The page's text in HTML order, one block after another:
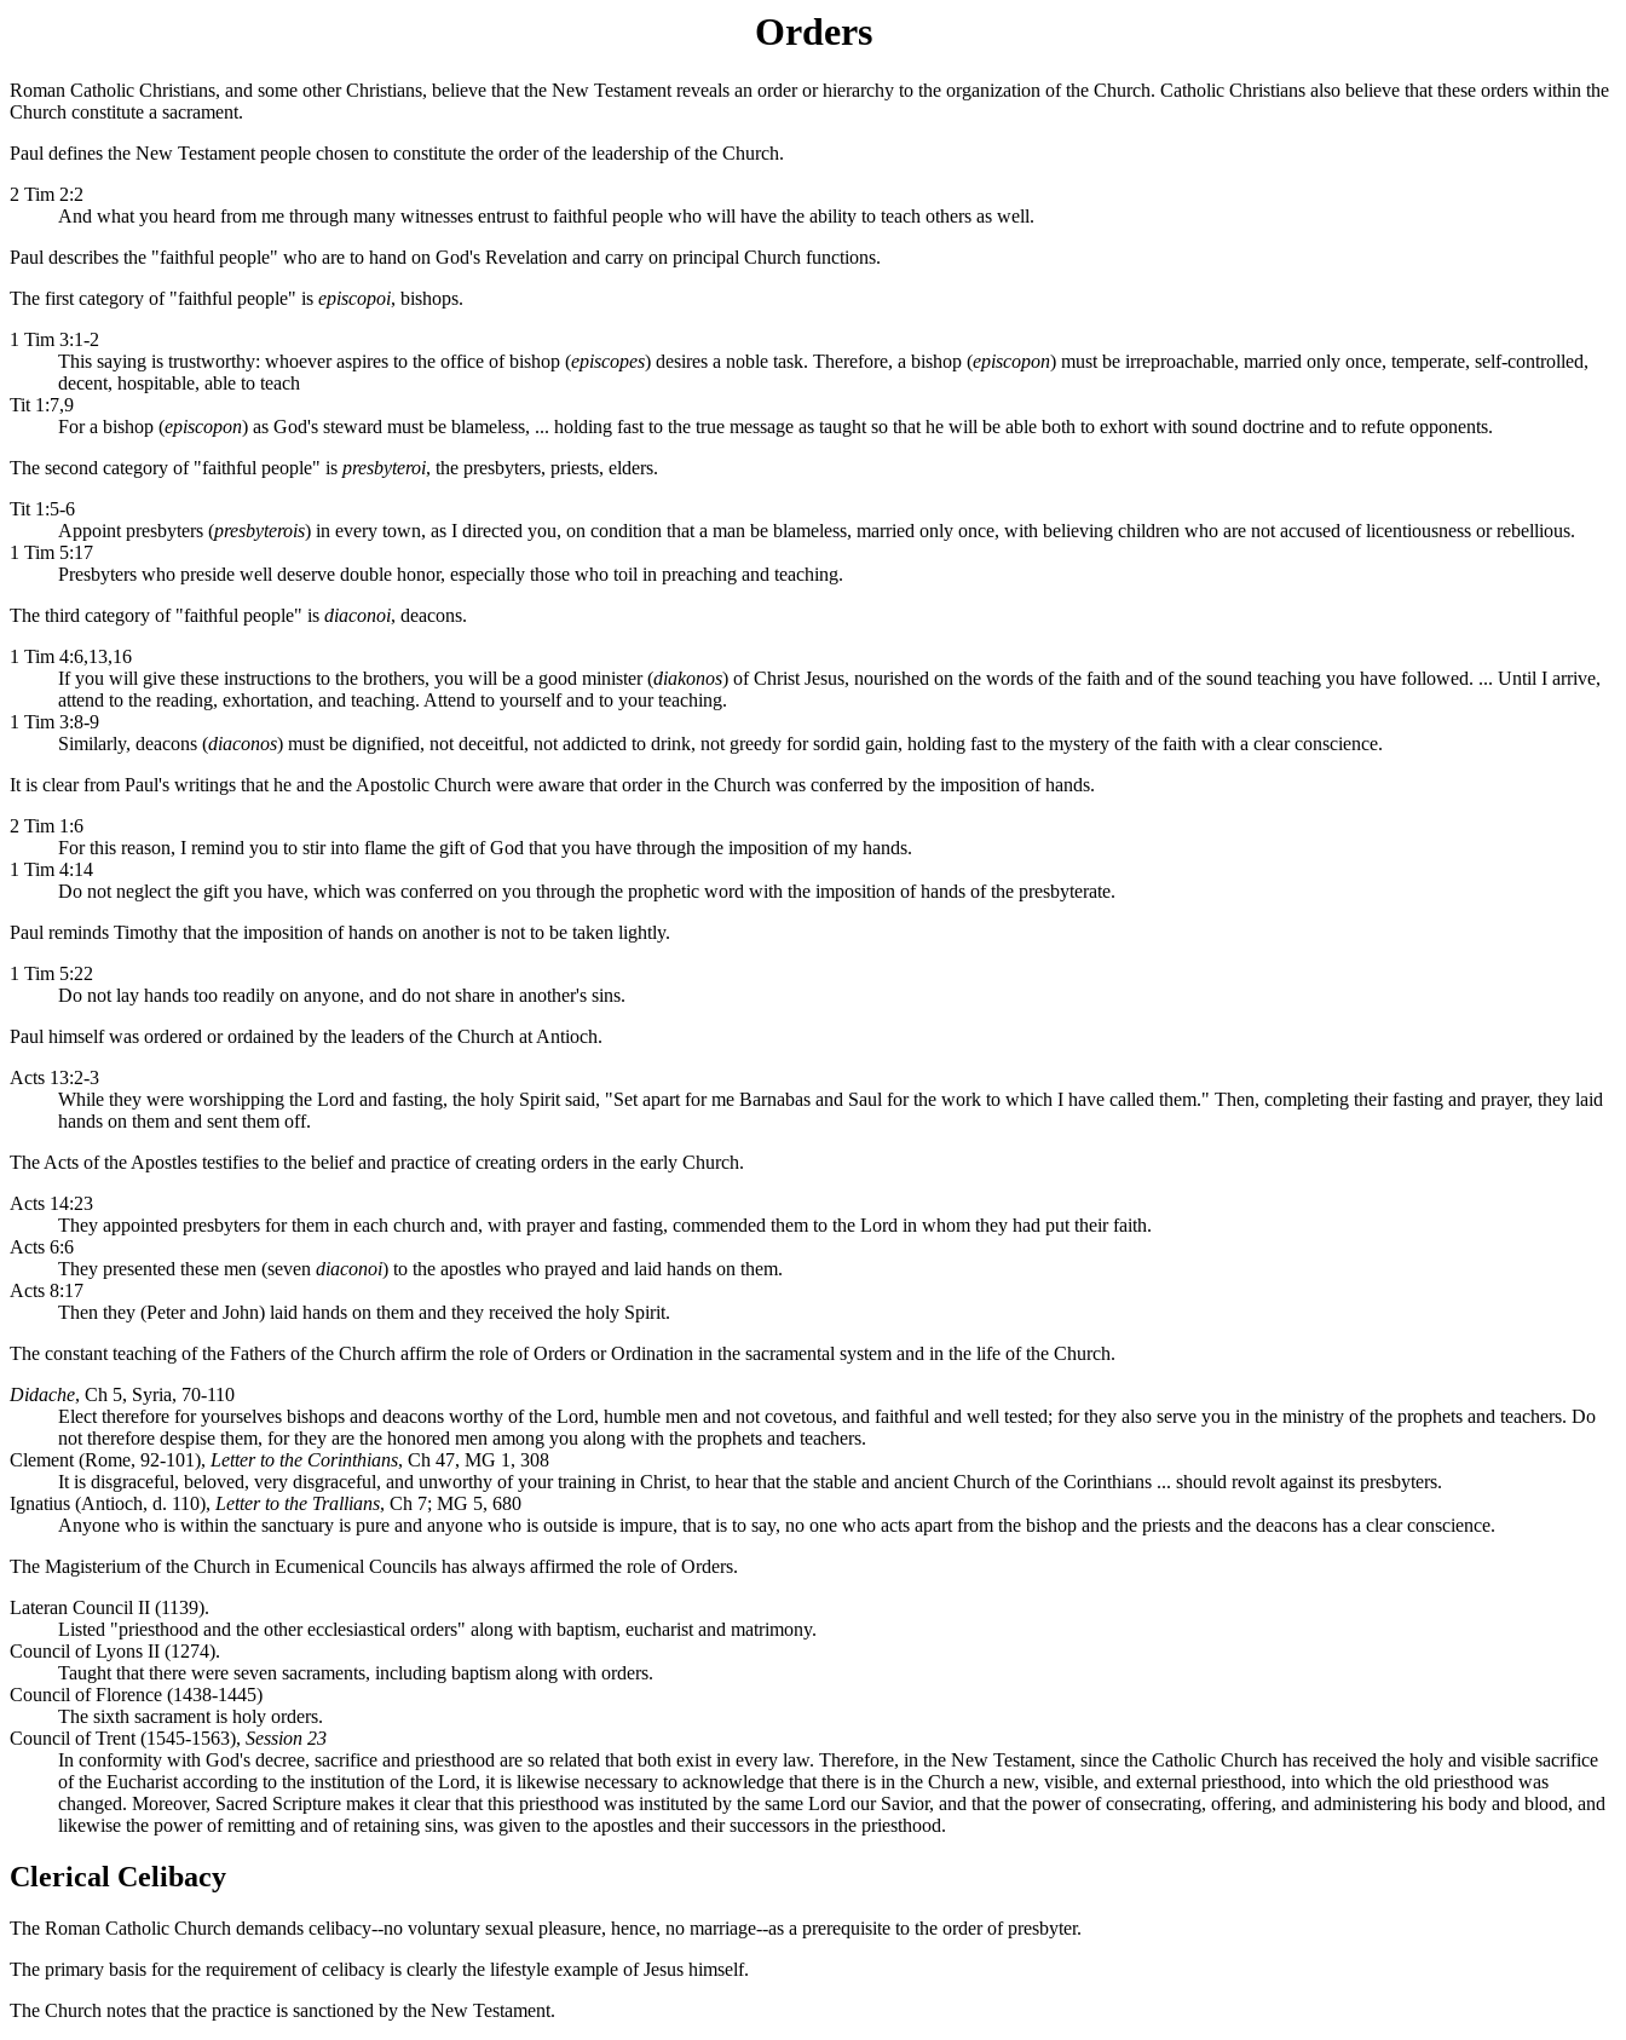
Orders
Roman Catholic Christians, and some other Christians, believe that the New Testament reveals an order or hierarchy to the organization of the Church. Catholic Christians also believe that these orders within the
Church constitute a sacrament.
Paul defines the New Testament people chosen to constitute the order of the leadership of the Church.
2 Tim 2:2
And what you heard from me through many witnesses entrust to faithful people who will have the ability to teach others as well.
Paul describes the "faithful people" who are to hand on God's Revelation and carry on principal Church functions.
The first category of "faithful people" is episcopoi, bishops.
1 Tim 3:1-2
This saying is trustworthy: whoever aspires to the office of bishop (episcopes) desires a noble task. Therefore, a bishop (episcopon) must be irreproachable, married only once, temperate, self-controlled,
decent, hospitable, able to teach
Tit 1:7,9
For a bishop (episcopon) as God's steward must be blameless, ... holding fast to the true message as taught so that he will be able both to exhort with sound doctrine and to refute opponents.
The second category of "faithful people" is presbyteroi, the presbyters, priests, elders.
Tit 1:5-6
Appoint presbyters (presbyterois) in every town, as I directed you, on condition that a man be blameless, married only once, with believing children who are not accused of licentiousness or rebellious.
1 Tim 5:17
Presbyters who preside well deserve double honor, especially those who toil in preaching and teaching.
The third category of "faithful people" is diaconoi, deacons.
1 Tim 4:6,13,16
If you will give these instructions to the brothers, you will be a good minister (diakonos) of Christ Jesus, nourished on the words of the faith and of the sound teaching you have followed. ... Until I arrive,
attend to the reading, exhortation, and teaching. Attend to yourself and to your teaching.
1 Tim 3:8-9
Similarly, deacons (diaconos) must be dignified, not deceitful, not addicted to drink, not greedy for sordid gain, holding fast to the mystery of the faith with a clear conscience.
It is clear from Paul's writings that he and the Apostolic Church were aware that order in the Church was conferred by the imposition of hands.
2 Tim 1:6
For this reason, I remind you to stir into flame the gift of God that you have through the imposition of my hands.
1 Tim 4:14
Do not neglect the gift you have, which was conferred on you through the prophetic word with the imposition of hands of the presbyterate.
Paul reminds Timothy that the imposition of hands on another is not to be taken lightly.
1 Tim 5:22
Do not lay hands too readily on anyone, and do not share in another's sins.
Paul himself was ordered or ordained by the leaders of the Church at Antioch.
Acts 13:2-3
While they were worshipping the Lord and fasting, the holy Spirit said, "Set apart for me Barnabas and Saul for the work to which I have called them." Then, completing their fasting and prayer, they laid
hands on them and sent them off.
The Acts of the Apostles testifies to the belief and practice of creating orders in the early Church.
Acts 14:23
They appointed presbyters for them in each church and, with prayer and fasting, commended them to the Lord in whom they had put their faith.
Acts 6:6
They presented these men (seven diaconoi) to the apostles who prayed and laid hands on them.
Acts 8:17
Then they (Peter and John) laid hands on them and they received the holy Spirit.
The constant teaching of the Fathers of the Church affirm the role of Orders or Ordination in the sacramental system and in the life of the Church.
Didache, Ch 5, Syria, 70-110
Elect therefore for yourselves bishops and deacons worthy of the Lord, humble men and not covetous, and faithful and well tested; for they also serve you in the ministry of the prophets and teachers. Do
not therefore despise them, for they are the honored men among you along with the prophets and teachers.
Clement (Rome, 92-101), Letter to the Corinthians, Ch 47, MG 1, 308
It is disgraceful, beloved, very disgraceful, and unworthy of your training in Christ, to hear that the stable and ancient Church of the Corinthians ... should revolt against its presbyters.
Ignatius (Antioch, d. 110), Letter to the Trallians, Ch 7; MG 5, 680
Anyone who is within the sanctuary is pure and anyone who is outside is impure, that is to say, no one who acts apart from the bishop and the priests and the deacons has a clear conscience.
The Magisterium of the Church in Ecumenical Councils has always affirmed the role of Orders.
Lateran Council II (1139).
Listed "priesthood and the other ecclesiastical orders" along with baptism, eucharist and matrimony.
Council of Lyons II (1274).
Taught that there were seven sacraments, including baptism along with orders.
Council of Florence (1438-1445)
The sixth sacrament is holy orders.
Council of Trent (1545-1563), Session 23
In conformity with God's decree, sacrifice and priesthood are so related that both exist in every law. Therefore, in the New Testament, since the Catholic Church has received the holy and visible sacrifice
of the Eucharist according to the institution of the Lord, it is likewise necessary to acknowledge that there is in the Church a new, visible, and external priesthood, into which the old priesthood was
changed. Moreover, Sacred Scripture makes it clear that this priesthood was instituted by the same Lord our Savior, and that the power of consecrating, offering, and administering his body and blood, and
likewise the power of remitting and of retaining sins, was given to the apostles and their successors in the priesthood.
Clerical Celibacy
The Roman Catholic Church demands celibacy--no voluntary sexual pleasure, hence, no marriage--as a prerequisite to the order of presbyter.
The primary basis for the requirement of celibacy is clearly the lifestyle example of Jesus himself.
The Church notes that the practice is sanctioned by the New Testament.